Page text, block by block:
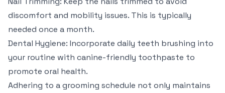
discomfort and mobility issues. This is typically
needed once a month.
Dental Hygiene: Incorporate daily teeth brushing into
your routine with canine-friendly toothpaste to
promote oral health.
Adhering to a grooming schedule not only maintains